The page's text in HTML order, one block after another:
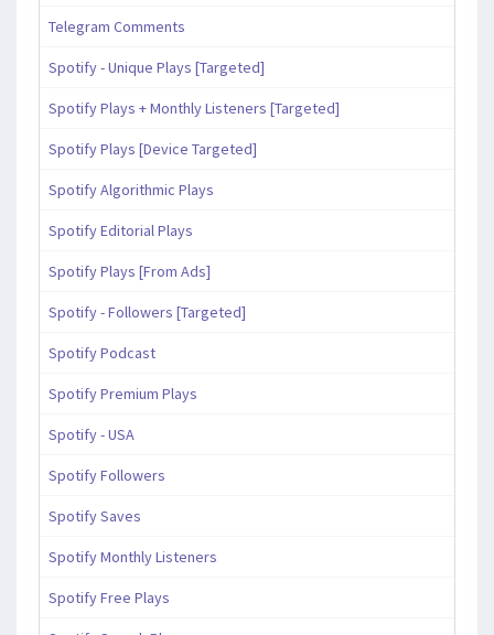
Telegram Comments
Spotify - Unique Plays [Targeted]
Spotify Plays + Monthly Listeners [Targeted]
Spotify Plays [Device Targeted]
Spotify Algorithmic Plays
Spotify Editorial Plays
Spotify Plays [From Ads]
Spotify - Followers [Targeted]
Spotify Podcast
Spotify Premium Plays
Spotify - USA
Spotify Followers
Spotify Saves
Spotify Monthly Listeners
Spotify Free Plays